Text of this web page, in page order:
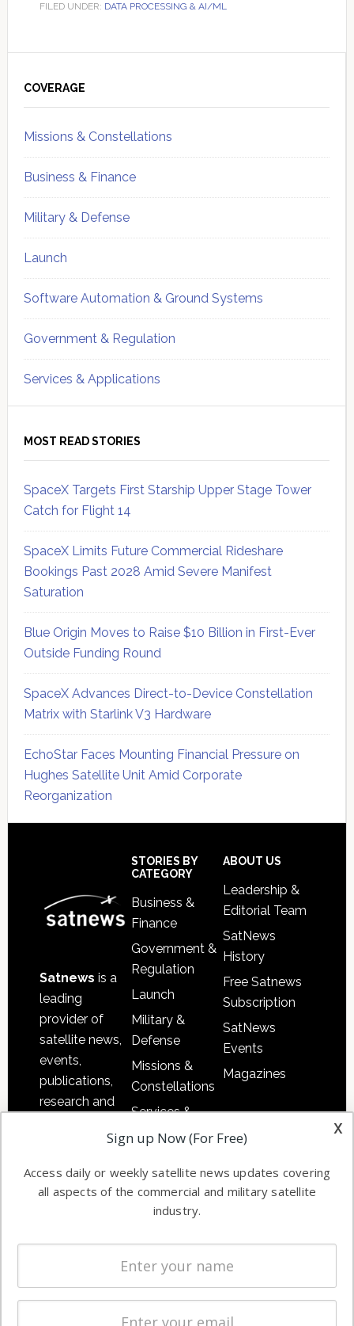
FILED UNDER: DATA PROCESSING & AI/ML
Sidebar
COVERAGE
Missions & Constellations
Business & Finance
Military & Defense
Launch
Software Automation & Ground Systems
Government & Regulation
Services & Applications
MOST READ STORIES
SpaceX Targets First Starship Upper Stage Tower
Catch for Flight 14
SpaceX Limits Future Commercial Rideshare
Bookings Past 2028 Amid Severe Manifest
Saturation
Blue Origin Moves to Raise $10 Billion in First-Ever
Outside Funding Round
SpaceX Advances Direct-to-Device Constellation
Matrix with Starlink V3 Hardware
EchoStar Faces Mounting Financial Pressure on
Hughes Satellite Unit Amid Corporate
Reorganization
Satnews is a
leading
provider of
satellite news,
events,
publications,
research and
commercial
enterprises
STORIES BY
CATEGORY
Business &
Finance
Government &
Regulation
Launch
Military &
Defense
Missions &
Constellations
Services &
Applications
Automation &
Ground
Systems
Spectrum &
Licensing
Startups &
ABOUT US
Leadership &
Editorial Team
SatNews
History
Free Satnews
Subscription
SatNews
Events
Magazines
x
Sign up Now (For Free)
Access daily or weekly satellite news updates covering
all aspects of the commercial and military satellite
industry.